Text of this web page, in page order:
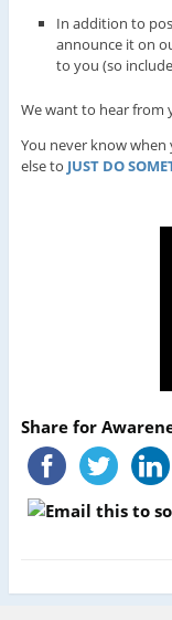
In addition to
announce it on
to you (so
We want to hear from
You never know
else to JUST DO
Share for